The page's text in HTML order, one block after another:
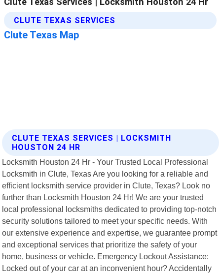
CLUTE TEXAS SERVICES | LOCKSMITH
HOUSTON 24 HR
Locksmith Houston 24 Hr - Your Trusted Local Professional
Locksmith in Clute, Texas Are you looking for a reliable and
efficient locksmith service provider in Clute, Texas? Look no
further than Locksmith Houston 24 Hr! We are your trusted
local professional locksmiths dedicated to providing top-notch
security solutions tailored to meet your specific needs. With
our extensive experience and expertise, we guarantee prompt
and exceptional services that prioritize the safety of your
home, business or vehicle. Emergency Lockout Assistance:
Locked out of your car at an inconvenient hour? Accidentally